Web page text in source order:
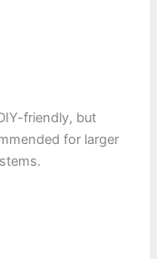
friendly, but
for larger